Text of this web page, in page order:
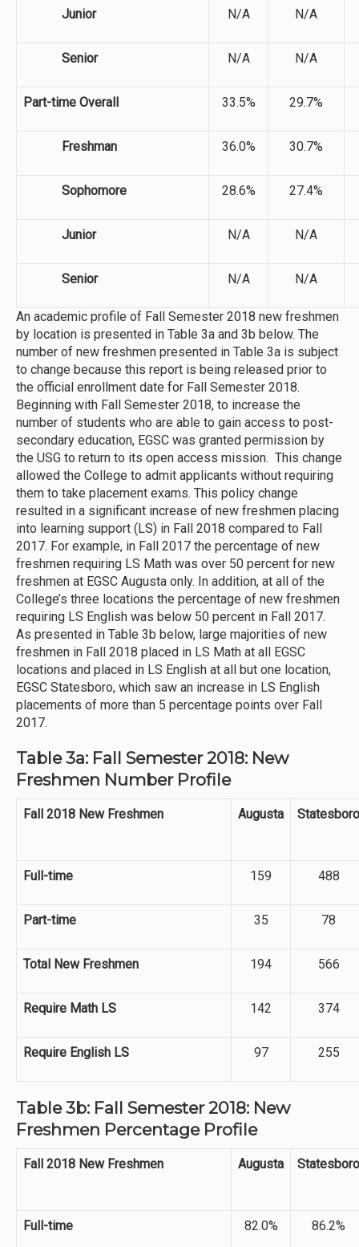
Junior N/A N/A
Senior N/A N/A
Part-time Overall 33.5% 29.7%
Freshman 36.0% 30.7%
Sophomore 28.6% 27.4%
Junior N/A N/A
Senior N/A N/A
An academic profile of Fall Semester 2018 new freshmen
by location is presented in Table 3a and 3b below. The
number of new freshmen presented in Table 3a is subject
to change because this report is being released prior to
the official enrollment date for Fall Semester 2018.
Beginning with Fall Semester 2018, to increase the
number of students who are able to gain access to post-
secondary education, EGSC was granted permission by
the USG to return to its open access mission. This change
allowed the College to admit applicants without requiring
them to take placement exams. This policy change
resulted in a significant increase of new freshmen placing
into learning support (LS) in Fall 2018 compared to Fall
2017. For example, in Fall 2017 the percentage of new
freshmen requiring LS Math was over 50 percent for new
freshmen at EGSC Augusta only. In addition, at all of the
College’s three locations the percentage of new freshmen
requiring LS English was below 50 percent in Fall 2017.
As presented in Table 3b below, large majorities of new
freshmen in Fall 2018 placed in LS Math at all EGSC
locations and placed in LS English at all but one location,
EGSC Statesboro, which saw an increase in LS English
placements of more than 5 percentage points over Fall
2017.
Table 3a: Fall Semester 2018: New
Freshmen Number Profile
Fall 2018 New Freshmen Augusta Statesboro
Full-time 159 488
Part-time 35 78
Total New Freshmen 194 566
Require Math LS 142 374
Require English LS 97 255
Table 3b: Fall Semester 2018: New
Freshmen Percentage Profile
Fall 2018 New Freshmen Augusta Statesboro
Full-time 82.0% 86.2%